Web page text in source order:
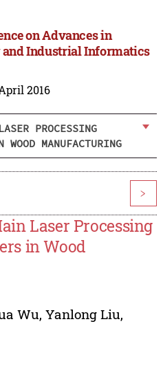
on Advances in
Industrial Informatics
2016
PROCESSING
MANUFACTURING
>
Laser Processing
in Wood
Wu, Yanlong Liu,